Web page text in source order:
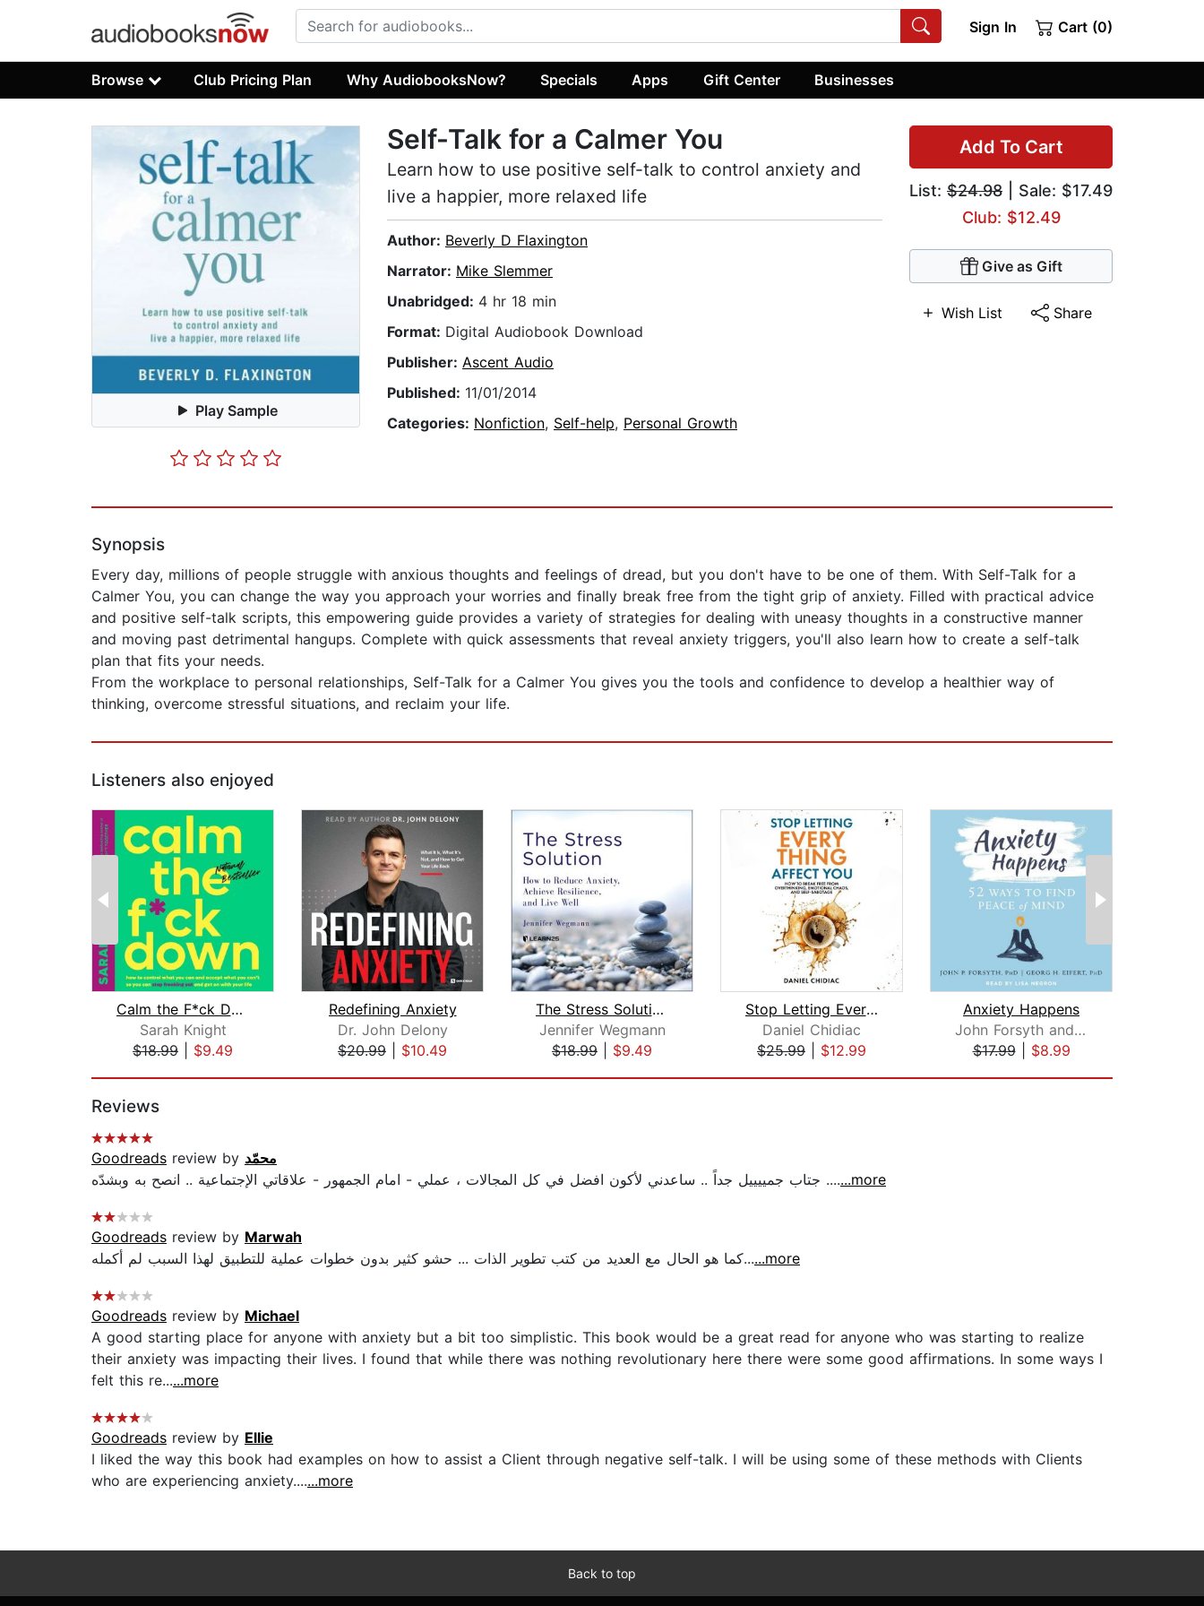
Sign In Cart (0)
Browse Club Pricing Plan Why AudiobooksNow? Specials Apps Gift Center Businesses
Play Sample
Add To Cart
List: $24.98 | Sale: $17.49
Club: $12.49
Give as Gift
Wish List Share
Self-Talk for a Calmer You
Learn how to use positive self-talk to control anxiety and
live a happier, more relaxed life
Author: Beverly D Flaxington
Narrator: Mike Slemmer
Unabridged: 4 hr 18 min
Format: Digital Audiobook Download
Publisher: Ascent Audio
Published: 11/01/2014
Categories: Nonfiction, Self-help, Personal Growth
Synopsis
Every day, millions of people struggle with anxious thoughts and feelings of dread, but you don't have to be one of them. With Self-Talk for a
Calmer You, you can change the way you approach your worries and finally break free from the tight grip of anxiety. Filled with practical advice
and positive self-talk scripts, this empowering guide provides a variety of strategies for dealing with uneasy thoughts in a constructive manner
and moving past detrimental hangups. Complete with quick assessments that reveal anxiety triggers, you'll also learn how to create a self-talk
plan that fits your needs.
From the workplace to personal relationships, Self-Talk for a Calmer You gives you the tools and confidence to develop a healthier way of
thinking, overcome stressful situations, and reclaim your life.
Listeners also enjoyed
Calm the F*ck Down
Sarah Knight
$18.99
$9.49
Redefining Anxiety
Dr. John Delony
$20.99
$10.49
The Stress Solution: How to Reduce An...
Jennifer Wegmann
$18.99
$9.49
Stop Letting Everything Affect You
Daniel Chidiac
$25.99
$12.99
Anxiety Happens
John Forsyth and Georg Eifert
$17.99| $8.99
Reviews
Goodreads review by محمّد
جتاب جمييييل جداً .. ساعدني لأكون افضل في كل المجالات ، عملي - امام الجمهور - علاقاتي الإجتماعية .. انصح به وبشدّه .......more
Goodreads review by Marwah
كما هو الحال مع العديد من كتب تطوير الذات ... حشو كثير بدون خطوات عملية للتطبيق لهذا السبب لم أكمله......more
Goodreads review by Michael
A good starting place for anyone with anxiety but a bit too simplistic. This book would be a great read for anyone who was starting to realize
their anxiety was impacting their lives. I found that while there was nothing revolutionary here there were some good affirmations. In some ways I
felt this re......more
Goodreads review by Ellie
I liked the way this book had examples on how to assist a Client through negative self-talk. I will be using some of these methods with Clients
who are experiencing anxiety.......more
Back to top